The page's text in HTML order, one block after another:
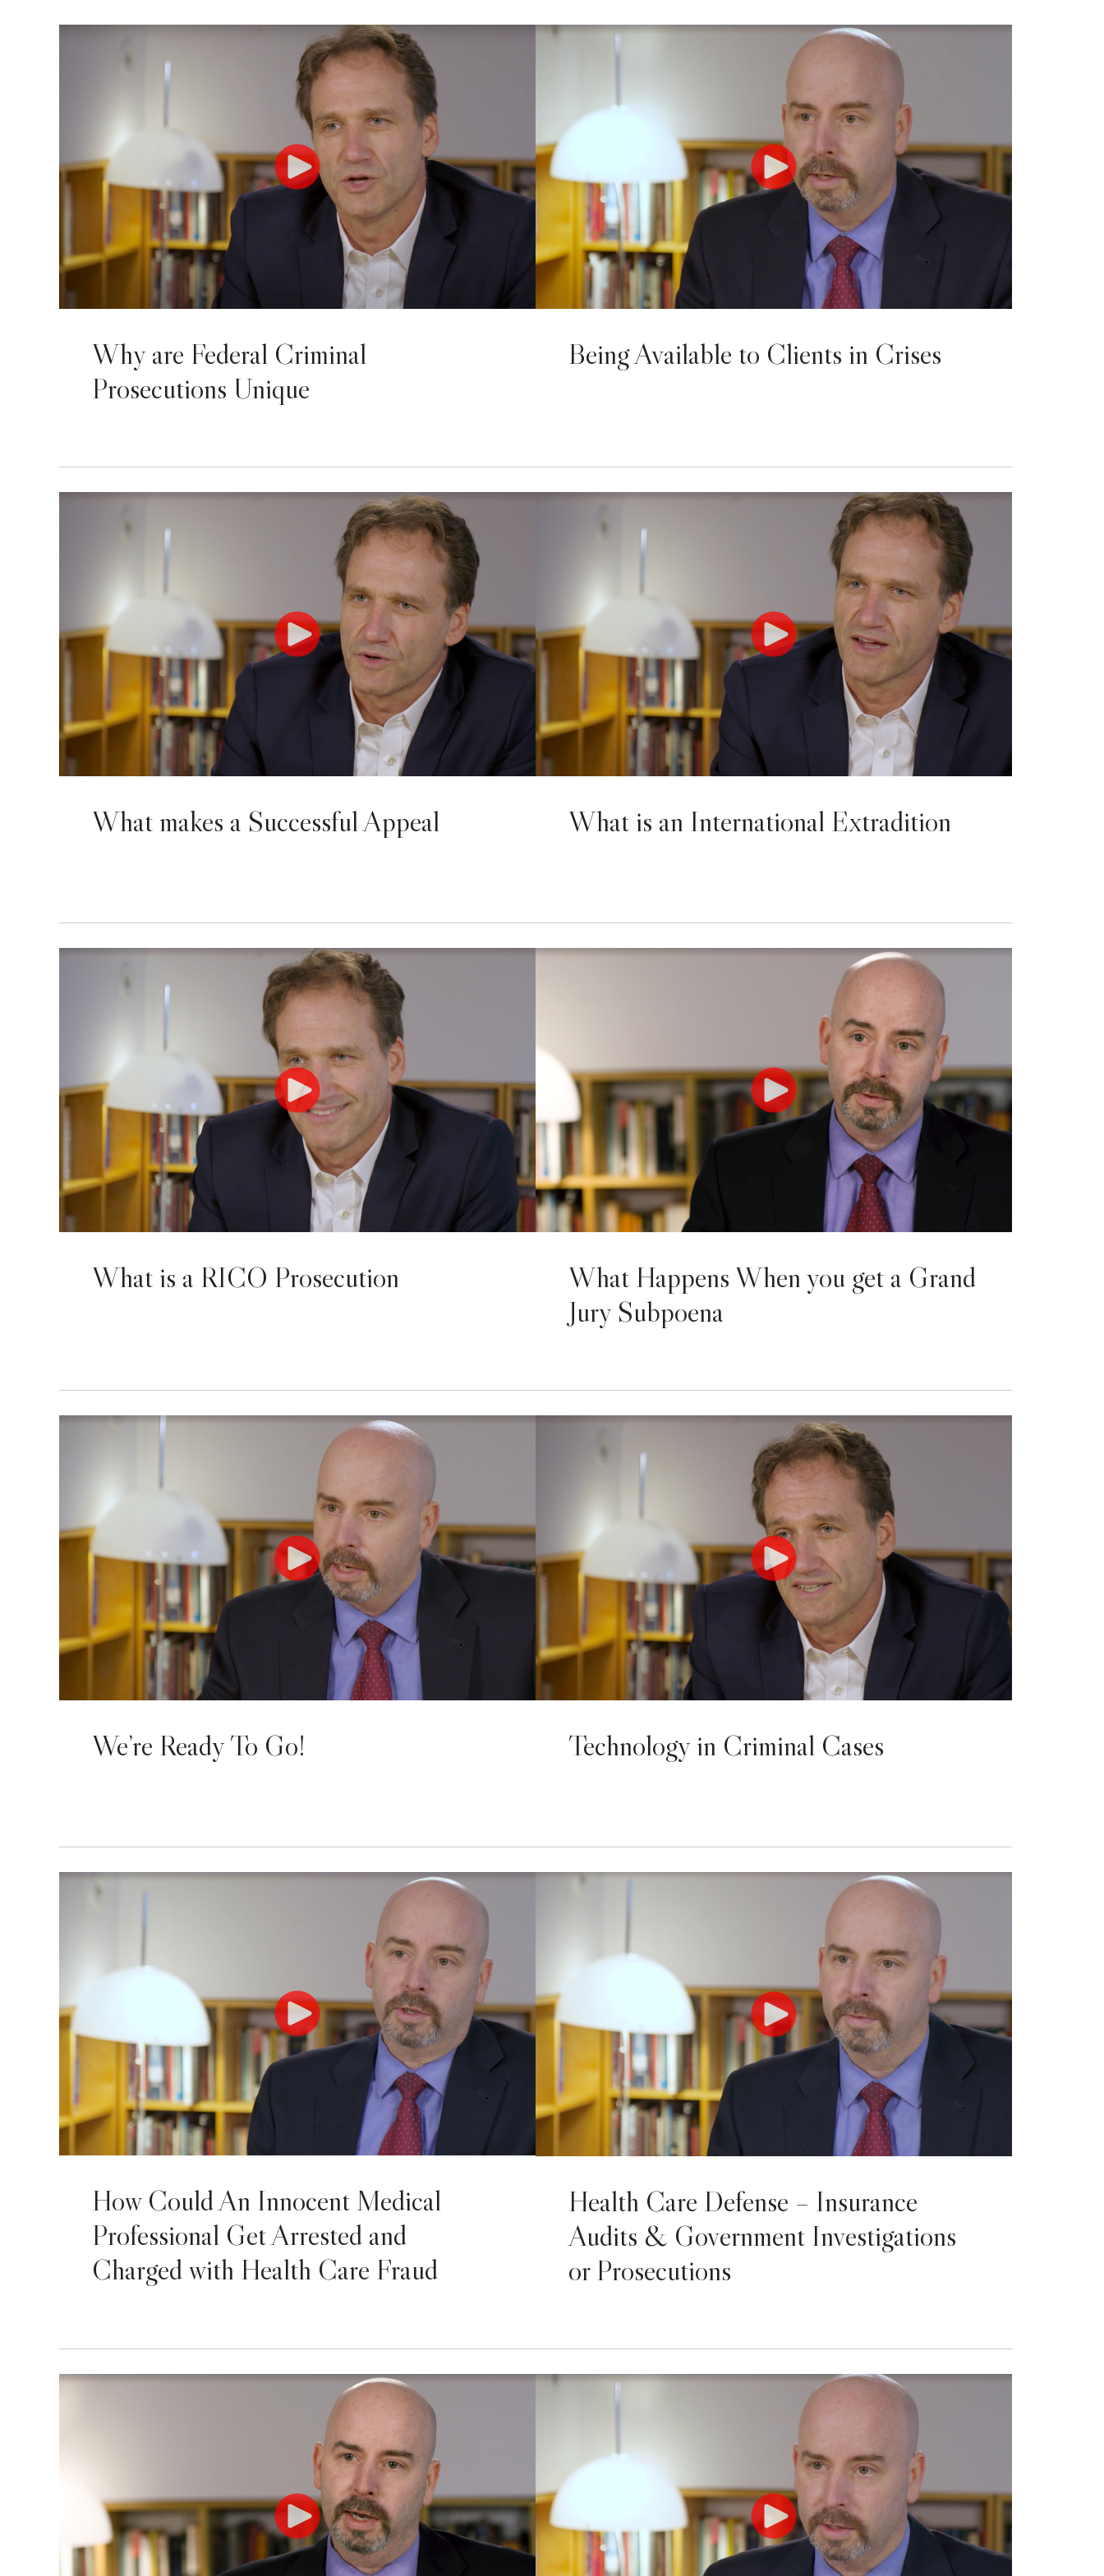
Why are Federal Criminal
Prosecutions Unique
Being Available to Clients in Crises
What makes a Successful Appeal What is an International Extradition
What is a RICO Prosecution
What Happens When you get a Grand
Jury Subpoena
We’re Ready To Go! Technology in Criminal Cases
How Could An Innocent Medical
Professional Get Arrested and
Charged with Health Care Fraud
Health Care Defense – Insurance
Audits & Government Investigations
or Prosecutions